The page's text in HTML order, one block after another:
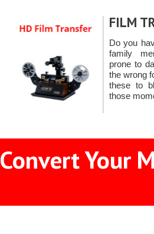
FILM
Do you
family
prone to
the wrong
these to
those
Convert Your